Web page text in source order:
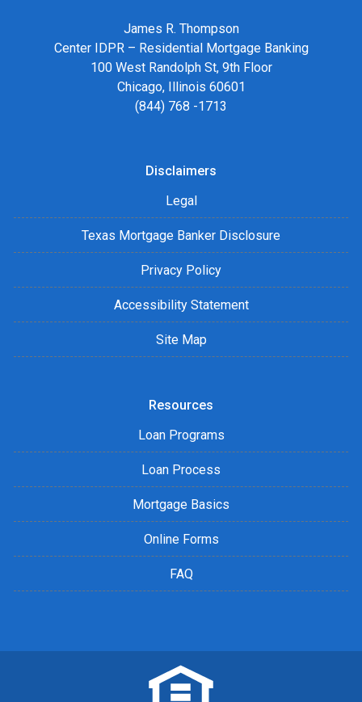
James R. Thompson
Center IDPR – Residential Mortgage Banking
100 West Randolph St, 9th Floor
Chicago, Illinois 60601
(844) 768 -1713
Disclaimers
Legal
Texas Mortgage Banker Disclosure
Privacy Policy
Accessibility Statement
Site Map
Resources
Loan Programs
Loan Process
Mortgage Basics
Online Forms
FAQ